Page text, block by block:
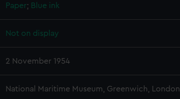
Paper; Blue ink
Not on display
2 November 1954
National Maritime Museum, Greenwich, London